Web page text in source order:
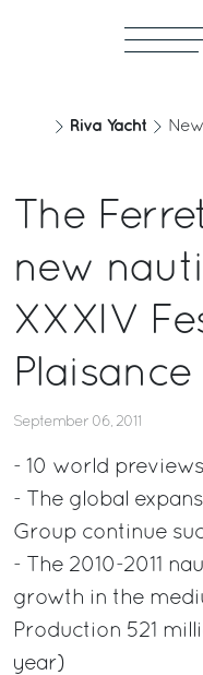
Riva Yacht
The
new
XXXIV
Plaisance
September 06, 2011
- 10 world
- The global
Group continue
- The 2010-2011
growth in the
Production 521
year)